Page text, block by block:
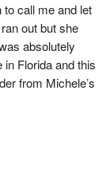
to call me and let
out but she
absolutely
Florida and this
from Michele’s